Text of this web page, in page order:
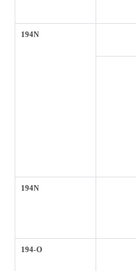
194N
194N
194-O